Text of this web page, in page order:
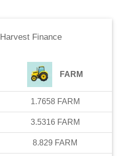
Harvest Finance
FARM
1.7658 FARM
3.5316 FARM
8.829 FARM